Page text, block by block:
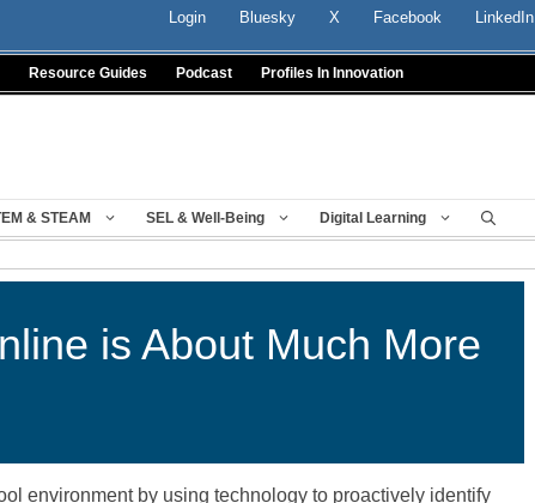
Login Bluesky X Facebook LinkedIn
Resource Guides Podcast Profiles In Innovation
& STEAM SEL & Well-Being Digital Learning
is About Much More
environment by using technology to proactively identify